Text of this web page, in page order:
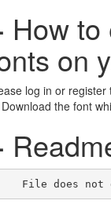
How
on
log in or
the font
File does